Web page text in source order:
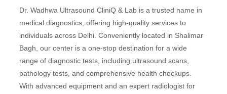
Dr. Wadhwa Ultrasound CliniQ & Lab is a trusted name in
medical diagnostics, offering high-quality services to
individuals across Delhi. Conveniently located in Shalimar
Bagh, our center is a one-stop destination for a wide
range of diagnostic tests, including ultrasound scans,
pathology tests, and comprehensive health checkups.
With advanced equipment and an expert radiologist for